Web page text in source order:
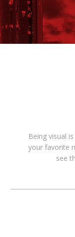
Being visual
your favorite
see